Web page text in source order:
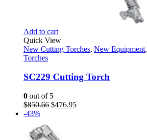
Add to cart
Quick View
New Cutting Torches, New Equipment,
Torches
SC229 Cutting Torch
0 out of 5
$850.66 Original
$850.66.
$476.95Current
-43%